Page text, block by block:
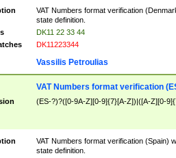
VAT Numbers format verification
state definition.
DK11 22 33 44
DK11223344
Vassilis Petroulias
VAT Numbers format verification
(ES-?)?([0-9A-Z][0-9]{7}[A-Z])|([A-Z][0-
VAT Numbers format verification (Spain)
state definition.